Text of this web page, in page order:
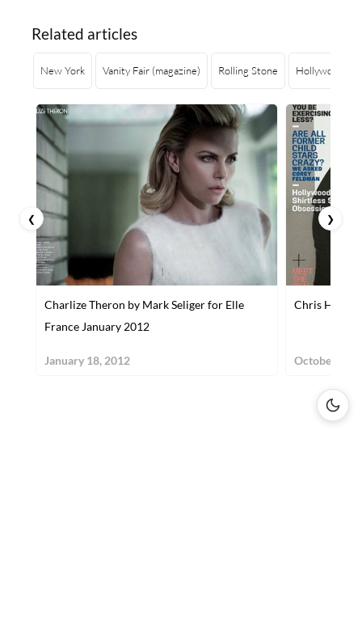
Related articles
New York Vanity Fair (magazine) Rolling Stone Hollywood
Charlize Theron by Mark Seliger for Elle
France January 2012
January 18, 2012
Chris
October 31,
❮ ❯